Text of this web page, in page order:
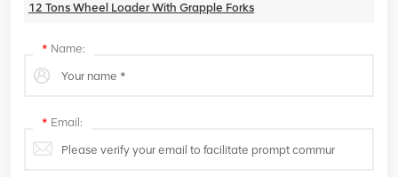
12 Tons Wheel Loader With Grapple Forks
* Name:
* Email: